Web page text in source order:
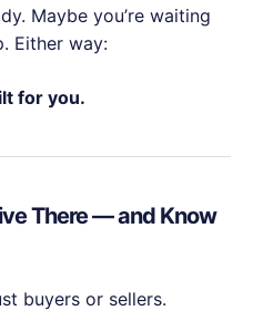
Maybe you’re waiting
Either way:
for you.
There — and Know
buyers or sellers.